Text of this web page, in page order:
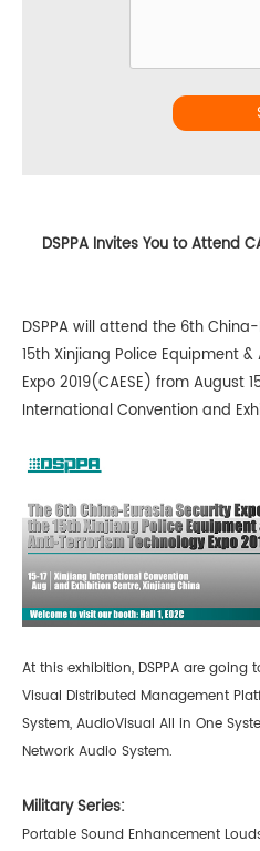
DSPPA Invites You to Attend
DSPPA will attend the 6th
15th Xinjiang Police Equipment
Expo 2019(CAESE) from August
International Convention and
At this exhibition, DSPPA are going
Visual Distributed Management
System, AudioVisual All in One
Network Audio System.
Military Series:
Portable Sound Enhancement